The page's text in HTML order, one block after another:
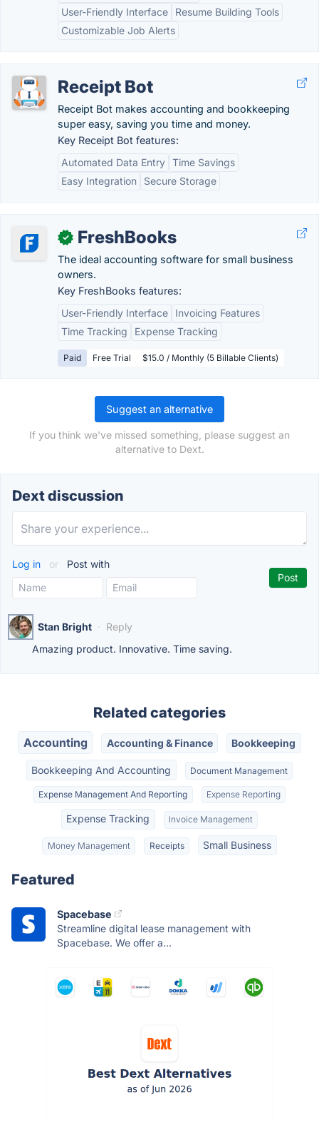
User-Friendly Interface
Resume Building Tools
Customizable Job Alerts
Receipt Bot
Receipt Bot makes accounting and bookkeeping
super easy, saving you time and money.
Key Receipt Bot features:
Automated Data Entry Time Savings
Easy Integration
Secure Storage
✓ FreshBooks
The ideal accounting software for small business
owners.
Key FreshBooks features:
User-Friendly Interface
Invoicing Features
Time Tracking
Expense Tracking
Paid Free Trial $15.0 / Monthly (5 Billable Clients)
Suggest an alternative
If you think we've missed something, please suggest an
alternative to Dext.
Dext discussion
Log in or Post with
Stan Bright · Reply
Amazing product. Innovative. Time saving.
Related categories
Accounting Accounting & Finance Bookkeeping
Bookkeeping And Accounting Document Management
Expense Management And Reporting Expense Reporting
Expense Tracking Invoice Management
Money Management Receipts Small Business
Featured
Spacebase
Streamline digital lease management with
Spacebase. We offer a...